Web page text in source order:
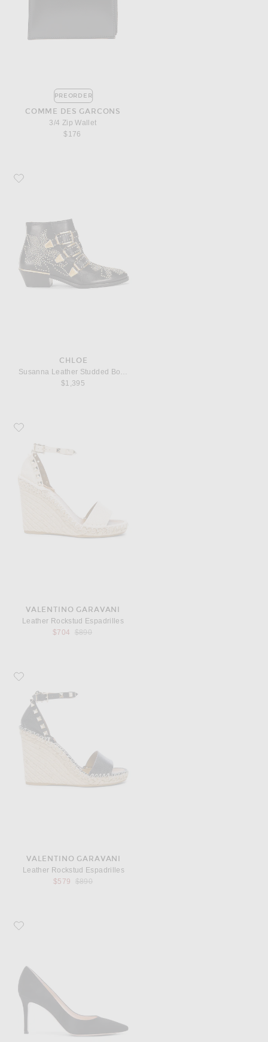
PREORDER
COMME DES GARCONS
3/4 Zip Wallet
$176
Favorite Chloe Susanna Leather Studded Booties
CHLOE
Susanna Leather Studded Booties
$1,395
Favorite Valentino Garavani Leather Rockstud Espadrilles
VALENTINO GARAVANI
Leather Rockstud Espadrilles
$704
Previous price:
$890
Favorite Valentino Garavani Leather Rockstud Espadrilles
VALENTINO GARAVANI
Leather Rockstud Espadrilles
$579
Previous price:
$890
Favorite Gianvito Rossi Suede Pumps